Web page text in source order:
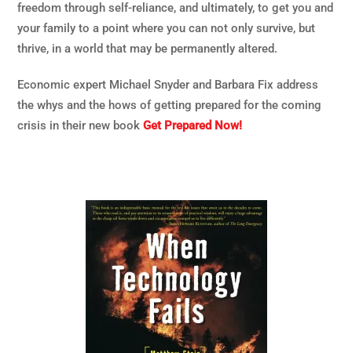
freedom through self-reliance, and ultimately, to get you and
your family to a point where you can not only survive, but
thrive, in a world that may be permanently altered.
Economic expert Michael Snyder and Barbara Fix address
the whys and the hows of getting prepared for the coming
crisis in their new bookGet Prepared Now!